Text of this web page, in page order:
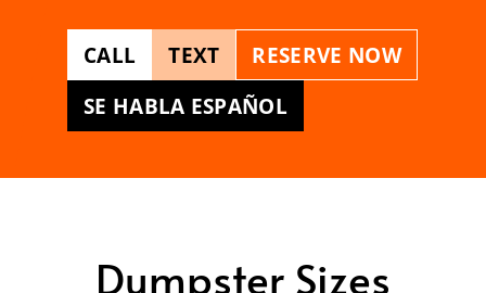
CALL TEXT
RESERVE NOW
SE HABLA ESPAÑOL
Dumpster Sizes